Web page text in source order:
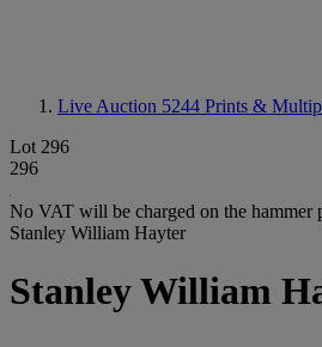
Live Auction 5244 Prints &
Lot 296
296
No VAT will be charged on the
Stanley William Hayter
Stanley William